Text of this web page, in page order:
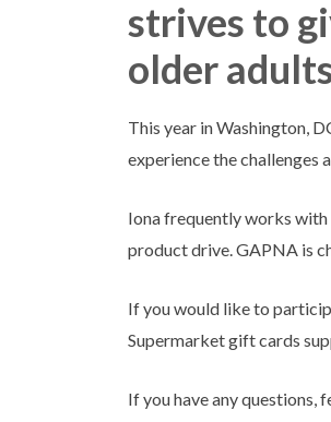
strives to
older
This year in Washington,
experience the challenges
Iona frequently works with
product drive. GAPNA is
If you would like to
Supermarket gift cards
If you have any questions,